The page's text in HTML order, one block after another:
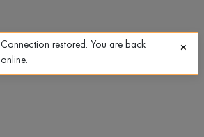
0 0
Connection restored. You are back
online.